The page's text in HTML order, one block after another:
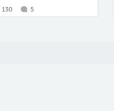
130 5